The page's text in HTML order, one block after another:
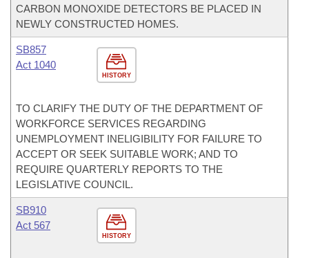
CARBON MONOXIDE DETECTORS BE PLACED IN
NEWLY CONSTRUCTED HOMES.
HISTORY
SB857
Act 1040
TO CLARIFY THE DUTY OF THE DEPARTMENT OF
WORKFORCE SERVICES REGARDING
UNEMPLOYMENT INELIGIBILITY FOR FAILURE TO
ACCEPT OR SEEK SUITABLE WORK; AND TO
REQUIRE QUARTERLY REPORTS TO THE
LEGISLATIVE COUNCIL.
HISTORY
SB910
Act 567